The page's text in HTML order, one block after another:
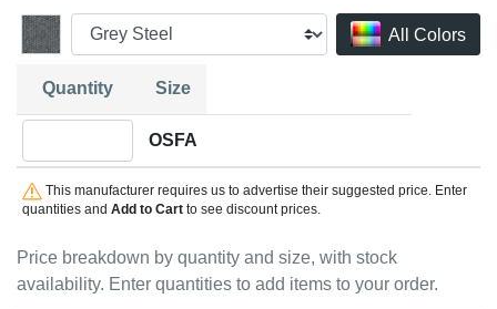
All Colors
Price breakdown by quantity and size, with stock
availability. Enter quantities to add items to your order.
Quantity Size
OSFA
This manufacturer requires us to advertise their suggested price. Enter
quantities and Add to Cartto see discount prices.